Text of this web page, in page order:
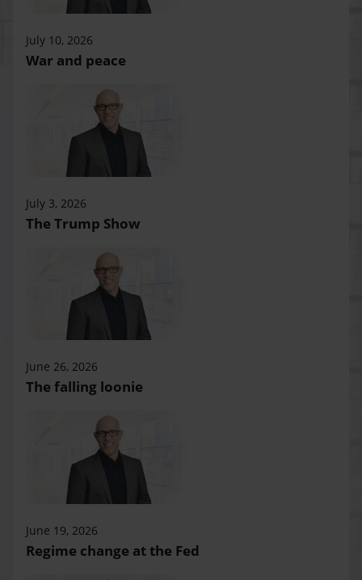
July 10, 2026
War and peace
July 3, 2026
The Trump Show
June 26, 2026
The falling loonie
June 19, 2026
Regime change at the Fed